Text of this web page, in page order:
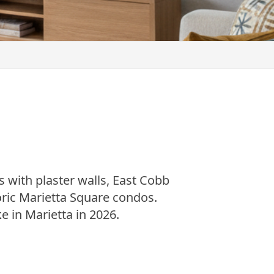
with plaster walls, East Cobb
Marietta Square condos.
in Marietta in 2026.